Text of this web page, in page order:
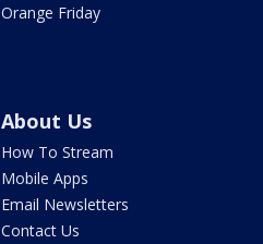
Orange Friday
About Us
How To Stream
Mobile Apps
Email Newsletters
Contact Us